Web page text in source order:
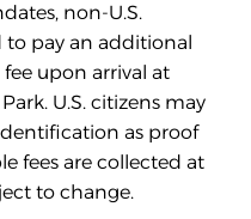
non-U.S.
to pay an additional
upon arrival at
U.S. citizens may
as proof
fees are collected at
to change.